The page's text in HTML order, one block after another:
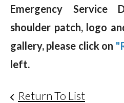
Emergency Service
shoulder patch, logo
gallery, please click on
left.
Return To List